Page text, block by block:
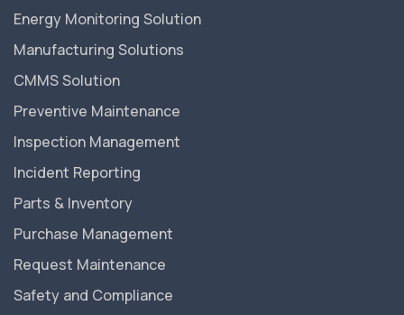
Energy Monitoring Solution
Manufacturing Solutions
CMMS Solution
Preventive Maintenance
Inspection Management
Incident Reporting
Parts & Inventory
Purchase Management
Request Maintenance
Safety and Compliance